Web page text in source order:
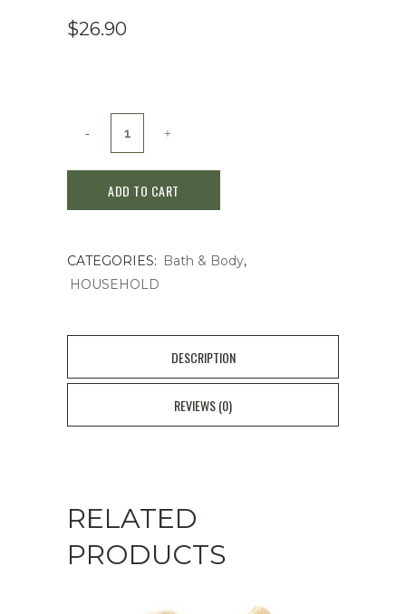
$26.90
Carbonated
Tablets
ADD TO CART
CATEGORIES: Bath & Body,
HOUSEHOLD
DESCRIPTION
REVIEWS (0)
RELATED
PRODUCTS